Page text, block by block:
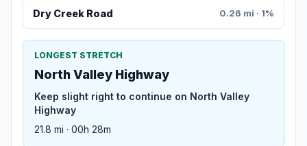
Dry Creek Road 0.26 mi · 1%
LONGEST STRETCH
North Valley Highway
Keep slight right to continue on North Valley
Highway
21.8 mi · 00h 28m